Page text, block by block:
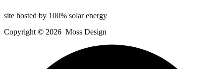
site hosted by 100% solar energy
Copyright © 2026 Moss Design